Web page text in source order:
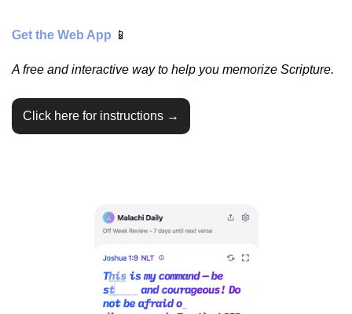
Get the Web App 📱
A free and interactive way to help you memorize Scripture.
Click here for instructions →